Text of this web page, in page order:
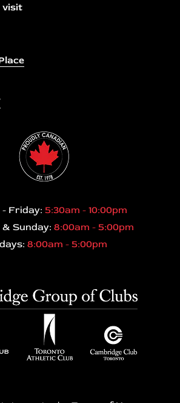
visit
- Friday: 5:30am - 10:00pm
Sunday: 8:00am - 5:00pm
8:00am - 5:00pm